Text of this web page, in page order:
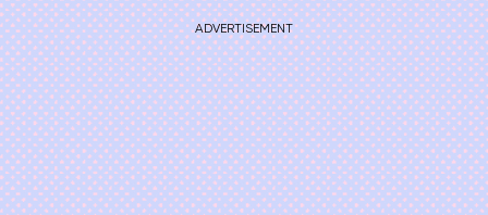
ADVERTISEMENT